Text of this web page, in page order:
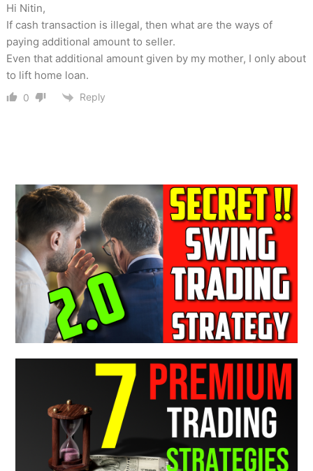
Hi Nitin,
If cash transaction is illegal, then what are the ways of
paying additional amount to seller.
Even that additional amount given by my mother, I only about
to lift home loan.
0 Reply